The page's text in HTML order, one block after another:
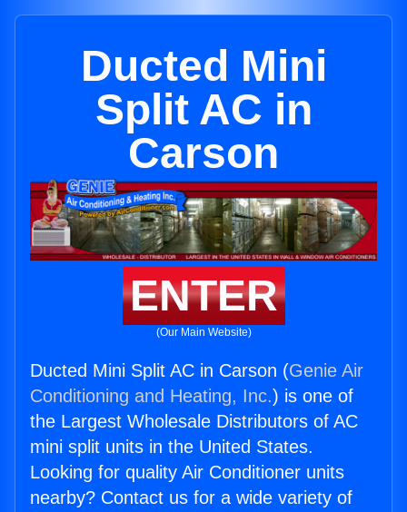
Ducted Mini
Split AC in
Carson
ENTER
(Our Main Website)
Ducted Mini Split AC in Carson (Genie Air
Conditioning and Heating, Inc.) is one of
the Largest Wholesale Distributors of AC
mini split units in the United States.
Looking for quality Air Conditioner units
nearby? Contact us for a wide variety of